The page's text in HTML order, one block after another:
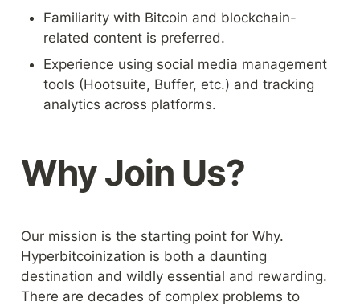
Familiarity with Bitcoin and blockchain-
related content is preferred.
Experience using social media management
tools (Hootsuite, Buffer, etc.) and tracking
analytics across platforms.
Why Join Us?
Our mission is the starting point for Why.
Hyperbitcoinization is both a daunting
destination and wildly essential and rewarding.
There are decades of complex problems to